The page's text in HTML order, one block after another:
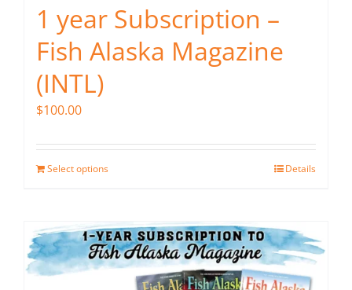
1 year Subscription –
Fish Alaska Magazine
(INTL)
$100.00
Select options Details